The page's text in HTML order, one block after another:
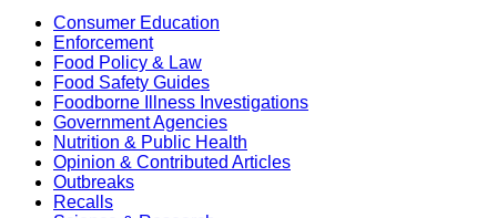
Consumer Education
Enforcement
Food Policy & Law
Food Safety Guides
Foodborne Illness Investigations
Government Agencies
Nutrition & Public Health
Opinion & Contributed Articles
Outbreaks
Recalls